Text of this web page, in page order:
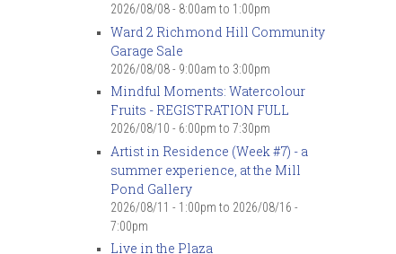
2026/08/08 - 8:00am to 1:00pm
Ward 2 Richmond Hill Community
Garage Sale
2026/08/08 - 9:00am to 3:00pm
Mindful Moments: Watercolour
Fruits - REGISTRATION FULL
2026/08/10 - 6:00pm to 7:30pm
Artist in Residence (Week #7) - a
summer experience, at the Mill
Pond Gallery
2026/08/11 - 1:00pm to 2026/08/16 -
7:00pm
Live in the Plaza